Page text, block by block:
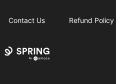
Contact Us Refund Policy